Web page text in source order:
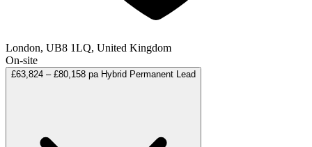
London, UB8 1LQ, United Kingdom
On-site
£63,824 – £80,158 pa Hybrid Permanent Lead